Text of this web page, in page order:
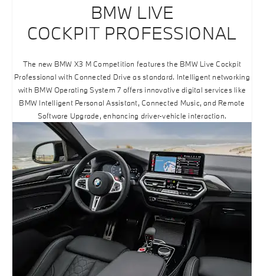
BMW LIVE
COCKPIT PROFESSIONAL
The new BMW X3 M Competition features the BMW Live Cockpit
Professional with Connected Drive as standard. Intelligent networking
with BMW Operating System 7 offers innovative digital services like
BMW Intelligent Personal Assistant, Connected Music, and Remote
Software Upgrade, enhancing driver-vehicle interaction.